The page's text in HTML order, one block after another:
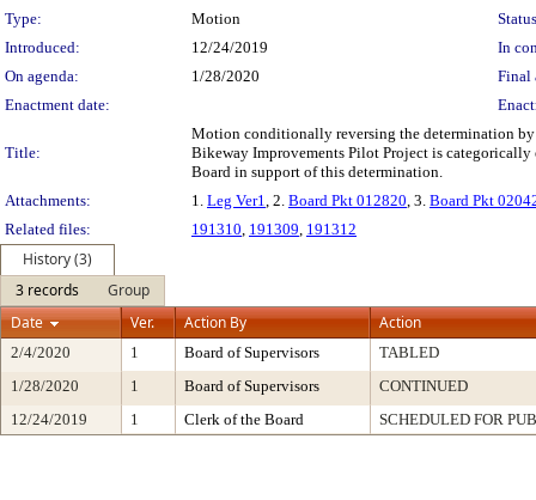
Type: Motion
Introduced:
12/24/2019
In
On agenda:
1/28/2020
Final
Enactment date:
Title:
Motion conditionally reversing the determination by
Bikeway Improvements Pilot Project is
Board in support of this determination.
Attachments:
1. Leg Ver1, 2. Board Pkt 012820, 3. Board Pkt
Related files:
191310, 191309, 191312
History (3)
3 records
Group
Date
Ver. Action By Action
2/4/2020 1 Board of Supervisors
TABLED
1/28/2020
1 Board of Supervisors
CONTINUED
12/24/2019
1 Clerk of the Board SCHEDULED FOR